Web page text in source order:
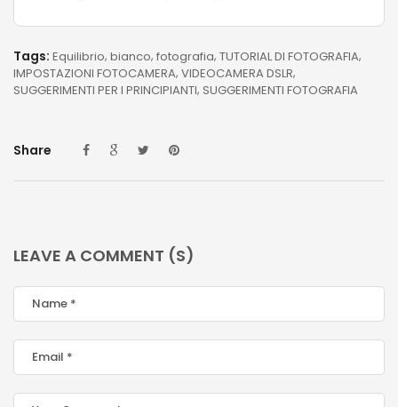
Tags: Equilibrio bianco fotografia TUTORIAL DI FOTOGRAFIA
IMPOSTAZIONI FOTOCAMERA VIDEOCAMERA DSLR
SUGGERIMENTI PER I PRINCIPIANTI SUGGERIMENTI FOTOGRAFIA
Share
LEAVE A COMMENT (S)